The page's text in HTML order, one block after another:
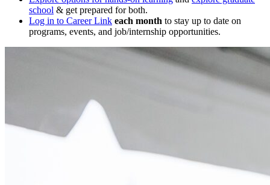
school & get prepared for both.
Log in to Career Link each month to stay up to date on
programs, events, and job/internship opportunities.